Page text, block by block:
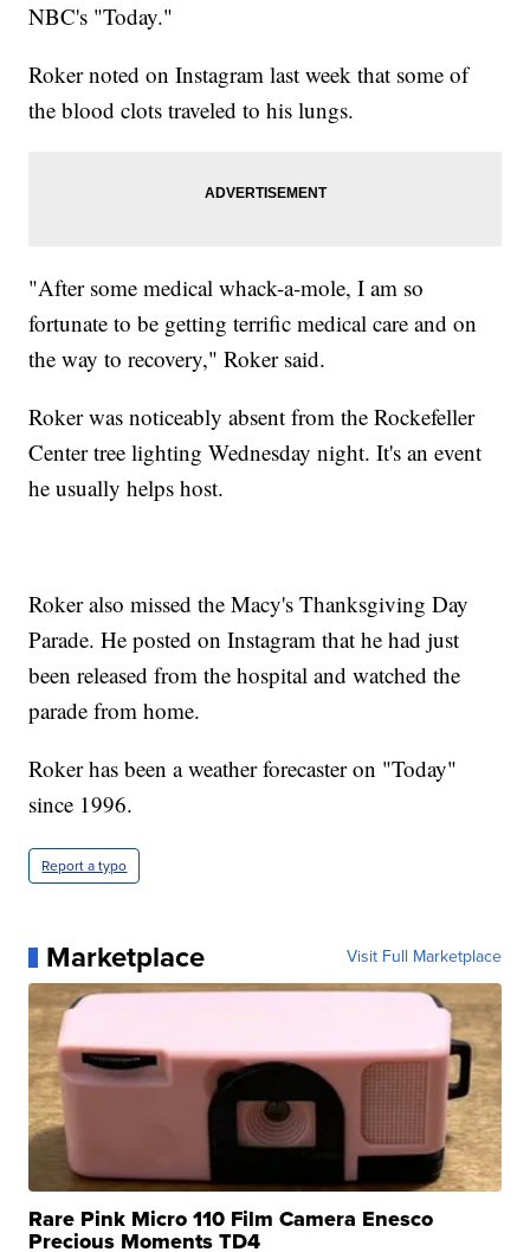
NBC's "Today."
Roker noted on Instagram last week that some of
the blood clots traveled to his lungs.
"After some medical whack-a-mole, I am so
fortunate to be getting terrific medical care and on
the way to recovery," Roker said.
Roker was noticeably absent from the Rockefeller
Center tree lighting Wednesday night. It's an event
he usually helps host.
Roker also missed the Macy's Thanksgiving Day
Parade. He posted on Instagram that he had just
been released from the hospital and watched the
parade from home.
Roker has been a weather forecaster on "Today"
since 1996.
Report a typo
Marketplace Visit Full Marketplace
Rare Pink Micro 110 Film Camera Enesco
Precious Moments TD4